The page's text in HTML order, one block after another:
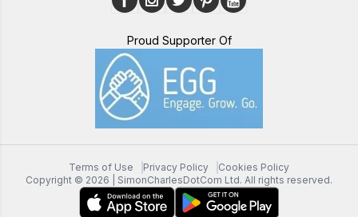
Proud Supporter Of
Terms of Use Privacy Policy
Cookies Policy
Copyright © 2026 | SimonCharlesDotCom Ltd. All rights reserved.